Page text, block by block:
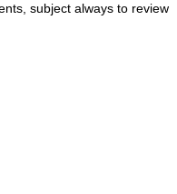
subject always to review